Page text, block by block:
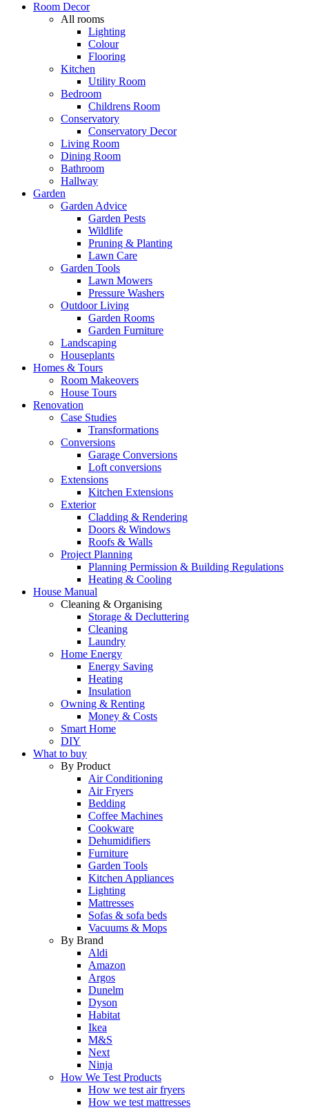
Room Decor
All rooms
Lighting
Colour
Flooring
Kitchen
Utility Room
Bedroom
Childrens Room
Conservatory
Conservatory Decor
Living Room
Dining Room
Bathroom
Hallway
Garden
Garden Advice
Garden Pests
Wildlife
Pruning & Planting
Lawn Care
Garden Tools
Lawn Mowers
Pressure Washers
Outdoor Living
Garden Rooms
Garden Furniture
Landscaping
Houseplants
Homes & Tours
Room Makeovers
House Tours
Renovation
Case Studies
Transformations
Conversions
Garage Conversions
Loft conversions
Extensions
Kitchen Extensions
Exterior
Cladding & Rendering
Doors & Windows
Roofs & Walls
Project Planning
Planning Permission & Building Regulations
Heating & Cooling
House Manual
Cleaning & Organising
Storage & Decluttering
Cleaning
Laundry
Home Energy
Energy Saving
Heating
Insulation
Owning & Renting
Money & Costs
Smart Home
DIY
What to buy
By Product
Air Conditioning
Air Fryers
Bedding
Coffee Machines
Cookware
Dehumidifiers
Furniture
Garden Tools
Kitchen Appliances
Lighting
Mattresses
Sofas & sofa beds
Vacuums & Mops
By Brand
Aldi
Amazon
Argos
Dunelm
Dyson
Habitat
Ikea
M&S
Next
Ninja
How We Test Products
How we test air fryers
How we test mattresses